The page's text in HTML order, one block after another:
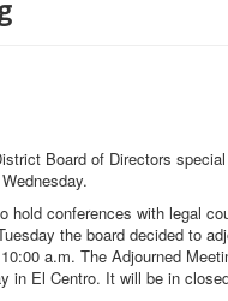
Board of Directors
hold conferences with legal
the board decided to
a.m. The Adjourned
in El Centro. It will be in